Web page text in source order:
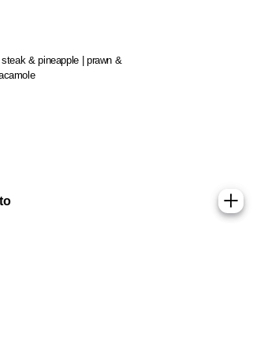
& pineapple | prawn &